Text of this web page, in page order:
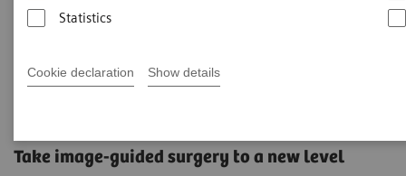
Statistics
Cookie declaration Show details
Take image-guided surgery to a new level